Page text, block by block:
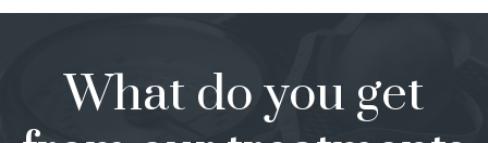
What do you get